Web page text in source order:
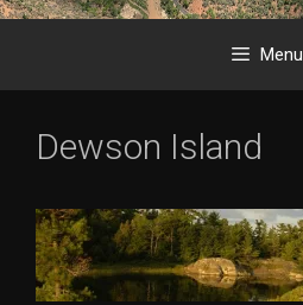
Menu
Dewson Island